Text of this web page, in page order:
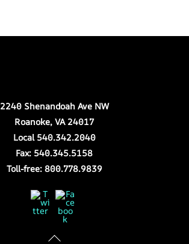
2240 Shenandoah Ave NW
Roanoke, VA 24017
Local 540.342.2040
Fax: 540.345.5158
Toll-free: 800.778.9839
Twitter
Store Hours